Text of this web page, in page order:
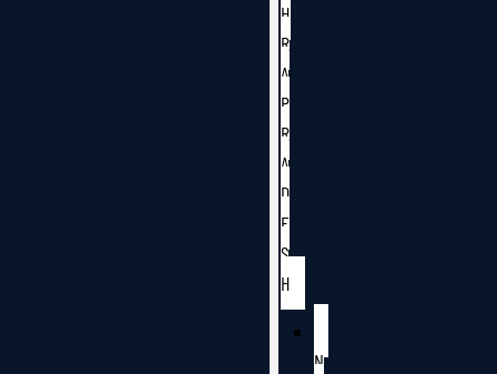
H
R
A
P
R
A
D
E
S
H
N